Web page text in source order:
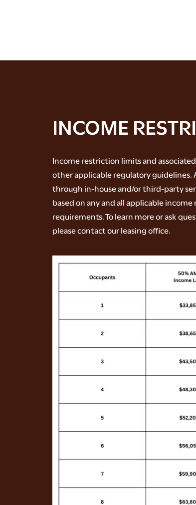
PHOTO GALLERY
AMENITIES
NEIGHBORHOOD
RENTAL REQUIREMENTS
APPLY NOW
INCOME
Income restriction limits and
other applicable regulatory guidelines.
through in-house and/or third-party
based on any and all applicable
requirements. To learn more or ask
please contact our leasing office.